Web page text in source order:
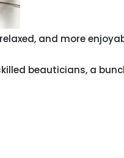
and more
beauticians, a